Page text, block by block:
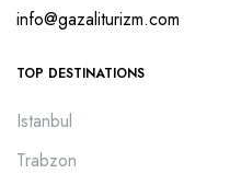
info@gazaliturizm.com
TOP DESTINATIONS
Istanbul
Trabzon